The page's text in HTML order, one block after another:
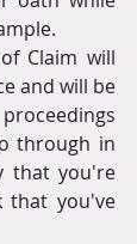
Claim will
and will be
through in
that you're
that you've